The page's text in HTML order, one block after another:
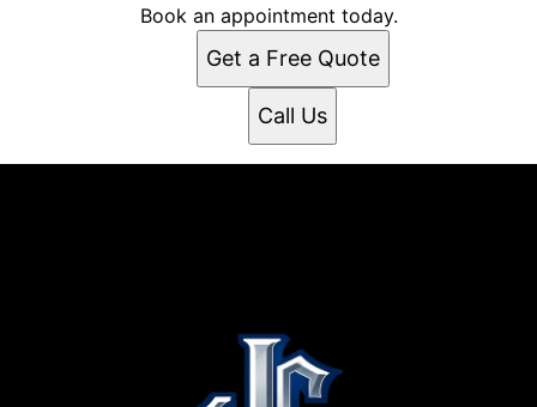
Book an appointment today.
Get a Free Quote
Call Us